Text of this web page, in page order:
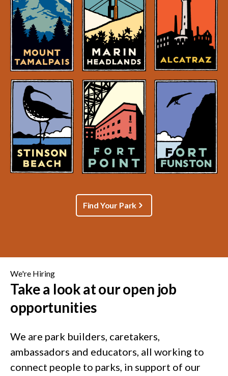
Find Your Park
We're Hiring
Take a look at our open job
opportunities
We are park builders, caretakers,
ambassadors and educators, all working to
connect people to parks, in support of our